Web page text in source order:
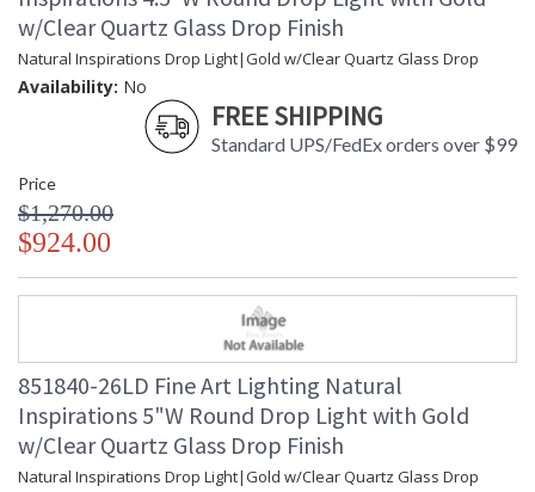
w/Clear Quartz Glass Drop Finish
Natural Inspirations Drop Light|Gold w/Clear Quartz Glass Drop
Availability: No
FREE SHIPPING
Standard UPS/FedEx orders over $99
Price
$1,270.00
$924.00
851840-26LD Fine Art Lighting Natural
Inspirations 5"W Round Drop Light with Gold
w/Clear Quartz Glass Drop Finish
Natural Inspirations Drop Light|Gold w/Clear Quartz Glass Drop